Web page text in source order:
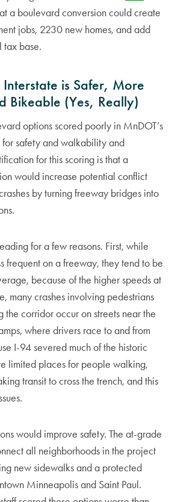
a boulevard conversion could create
jobs, 2230 new homes, and add
tax base.
Interstate is Safer, More
Bikeable (Yes, Really)
options scored poorly in MnDOT’s
safety and walkability and
for this scoring is that a
would increase potential conflict
by turning freeway bridges into
for a few reasons. First, while
frequent on a freeway, they tend to be
because of the higher speeds at
many crashes involving pedestrians
the corridor occur on streets near the
where drivers race to and from
I-94 severed much of the historic
limited places for people walking,
transit to cross the trench, and this
would improve safety. The at-grade
all neighborhoods in the project
new sidewalks and a protected
Minneapolis and Saint Paul.